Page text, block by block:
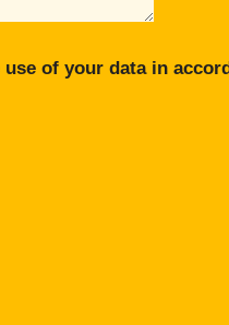
of your data in